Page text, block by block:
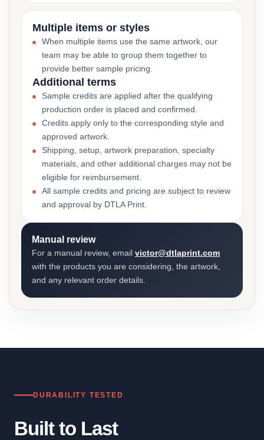
Multiple items or styles
When multiple items use the same artwork, our
team may be able to group them together to
provide better sample pricing.
Additional terms
Sample credits are applied after the qualifying
production order is placed and confirmed.
Credits apply only to the corresponding style and
approved artwork.
Shipping, setup, artwork preparation, specialty
materials, and other additional charges may not be
eligible for reimbursement.
All sample credits and pricing are subject to review
and approval by DTLA Print.
Manual review
For a manual review, email victor@dtlaprint.com
with the products you are considering, the artwork,
and any relevant order details.
DURABILITY TESTED
Built to Last